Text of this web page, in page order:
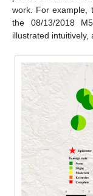
work. For example,
the 08/13/2018
illustrated intuitively,